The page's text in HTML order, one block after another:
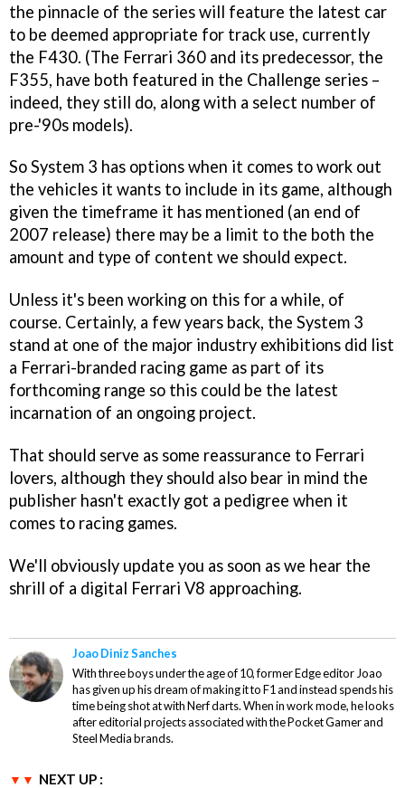
the pinnacle of the series will feature the latest car
to be deemed appropriate for track use, currently
the F430. (The Ferrari 360 and its predecessor, the
F355, have both featured in the Challenge series –
indeed, they still do, along with a select number of
pre-'90s models).
So System 3 has options when it comes to work out
the vehicles it wants to include in its game, although
given the timeframe it has mentioned (an end of
2007 release) there may be a limit to the both the
amount and type of content we should expect.
Unless it's been working on this for a while, of
course. Certainly, a few years back, the System 3
stand at one of the major industry exhibitions did list
a Ferrari-branded racing game as part of its
forthcoming range so this could be the latest
incarnation of an ongoing project.
That should serve as some reassurance to Ferrari
lovers, although they should also bear in mind the
publisher hasn't exactly got a pedigree when it
comes to racing games.
We'll obviously update you as soon as we hear the
shrill of a digital Ferrari V8 approaching.
Joao Diniz Sanches
With three boys under the age of 10, former Edge editor Joao
has given up his dream of making it to F1 and instead spends his
time being shot at with Nerf darts. When in work mode, he looks
after editorial projects associated with the Pocket Gamer and
Steel Media brands.
NEXT UP :